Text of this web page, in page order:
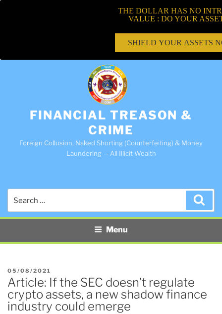
FINANCIAL TREASON &
CRIME
Foreign Collusion, Naked Shorting (Counterfeiting) & Money
Laundering — All Illicit Wealth
Menu
POSTED
ON
05/08/2021
Article: If the SEC doesn’t regulate
crypto assets, a new shadow finance
industry could emerge
THE DOLLAR HAS NO
VALUE : DO YOUR
SHIELD YOUR ASSETS